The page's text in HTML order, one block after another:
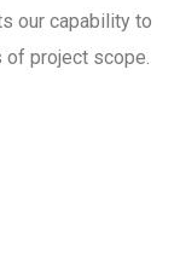
our capability to
of project scope.